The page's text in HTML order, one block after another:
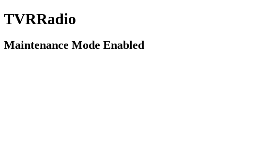
TVRRadio
Maintenance Mode Enabled